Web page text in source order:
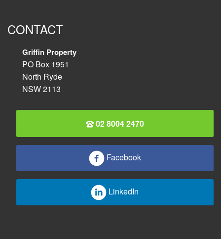
CONTACT
Griffin Property
PO Box 1951
North Ryde
NSW 2113
02 8004 2470
Facebook
LinkedIn